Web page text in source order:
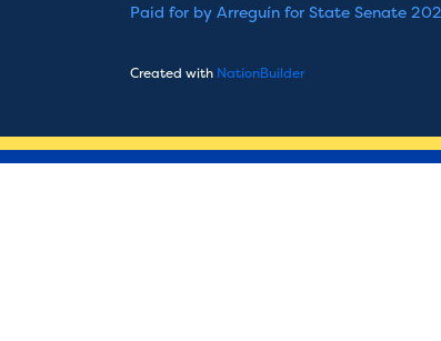
Paid for by Arreguín for State Senate
Created with NationBuilder